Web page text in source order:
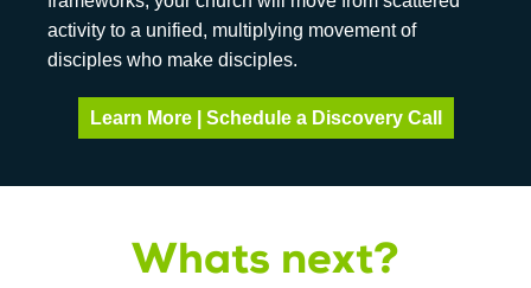
activity to a unified, multiplying movement of
disciples who make disciples.
Learn More | Schedule a Discovery Call
Whats next?